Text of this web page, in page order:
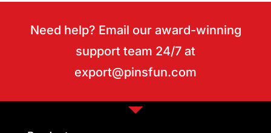
Need help? Email our award-winning
support team 24/7 at
export@pinsfun.com